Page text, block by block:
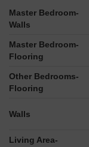
Master Bedroom-
Walls
Master Bedroom-
Flooring
Other Bedrooms-
Flooring
Walls
Living Area-